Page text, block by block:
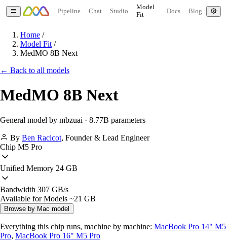
Pipeline Chat Studio
Model
Fit
Docs Blog
Home /
Model Fit /
MedMO 8B Next
← Back to all models
MedMO 8B Next
General model by mbzuai · 8.77B parameters
By Ben Racicot, Founder & Lead Engineer
Chip M5 Pro
Unified Memory 24 GB
Bandwidth 307 GB/s
Available for Models ~21 GB
Browse by Mac model
Everything this chip runs, machine by machine: MacBook Pro 14" M5
Pro, MacBook Pro 16" M5 Pro